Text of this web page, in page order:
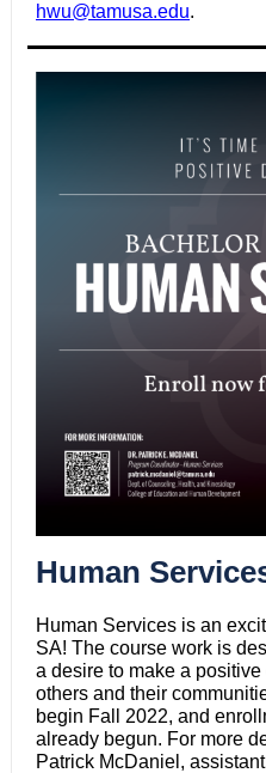
hwu@tamusa.edu.
Human
Human Services is an
SA! The course work is
a desire to make a
others and their
begin Fall 2022, and
already begun. For more
Patrick McDaniel,